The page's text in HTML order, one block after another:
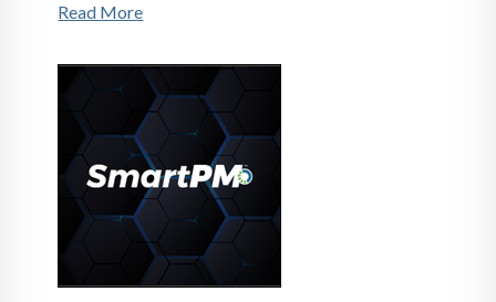
Read More